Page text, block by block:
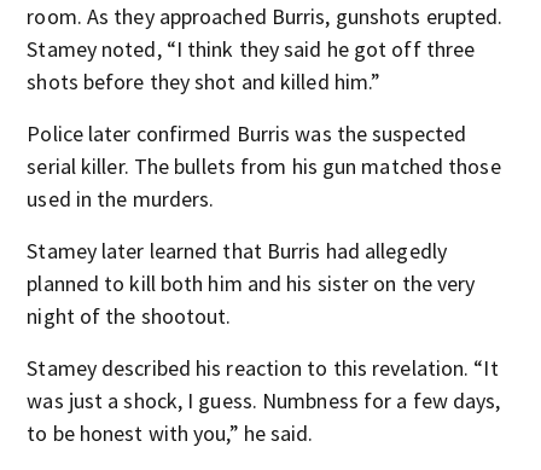
room. As they approached Burris, gunshots erupted.
Stamey noted, “I think they said he got off three
shots before they shot and killed him.”
Police later confirmed Burris was the suspected
serial killer. The bullets from his gun matched those
used in the murders.
Stamey later learned that Burris had allegedly
planned to kill both him and his sister on the very
night of the shootout.
Stamey described his reaction to this revelation. “It
was just a shock, I guess. Numbness for a few days,
to be honest with you,” he said.